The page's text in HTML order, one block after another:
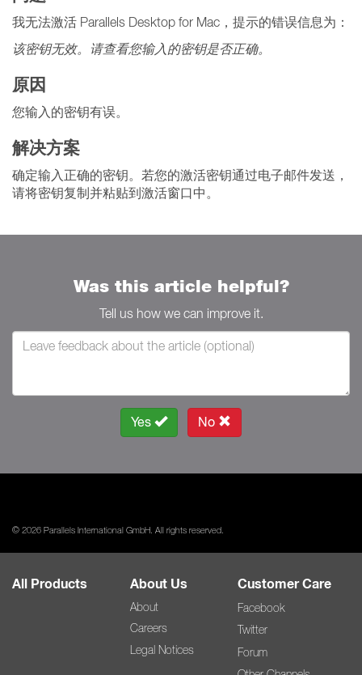
我无法激活 Parallels Desktop for Mac，提示的错误信息为：
该密钥无效。请查看您输入的密钥是否正确。
原因
您输入的密钥有误。
解决方案
确定输入正确的密钥。若您的激活密钥通过电子邮件发送，
请将密钥复制并粘贴到激活窗口中。
Was this article helpful?
Tell us how we can improve it.
Yes No
© 2026 Parallels International GmbH. All rights reserved.
All Products About Us
About
Careers
Legal Notices
Customer Care
Facebook
Twitter
Forum